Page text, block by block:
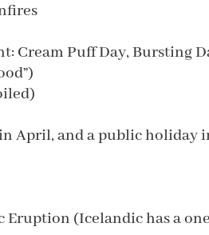
Cream Puff Day, Bursting
April, and a public holiday
Eruption (Icelandic has a